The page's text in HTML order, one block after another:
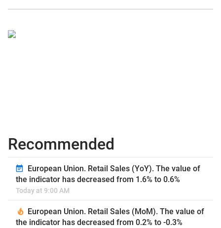
Recommended
European Union. Retail Sales (YoY). The value of
the indicator has decreased from 1.6% to 0.6%
Today at 9:00 AM
European Union. Retail Sales (MoM). The value of
the indicator has decreased from 0.2% to -0.3%